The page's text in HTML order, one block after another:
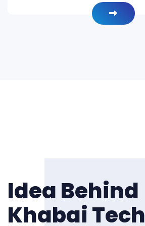
Idea Behind
Khabai Tech